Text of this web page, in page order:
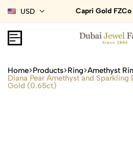
USD Capri Gold
Home Products Ring Amethyst
Diana Pear Amethyst and Sparkling
Gold (0.65ct)